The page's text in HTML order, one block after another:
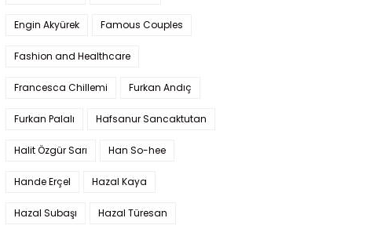
Engin Akyürek Famous Couples
Fashion and Healthcare
Francesca Chillemi Furkan Andıç
Furkan Palalı Hafsanur Sancaktutan
Halit Özgür Sarı Han So-hee
Hande Erçel Hazal Kaya
Hazal Subaşı Hazal Türesan